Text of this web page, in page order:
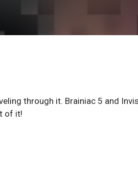
through it. Brainiac 5 and
of it!